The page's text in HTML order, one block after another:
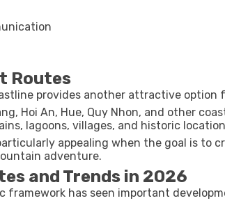
Routes
provides another attractive option
Hoi An, Hue, Quy Nhon, and other
lagoons, villages, and historic
appealing when the goal is to
adventure.
and Trends in 2026
framework has seen important